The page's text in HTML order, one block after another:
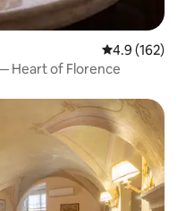
4.9 out of 5
4.9 (162)
Heart of Florence